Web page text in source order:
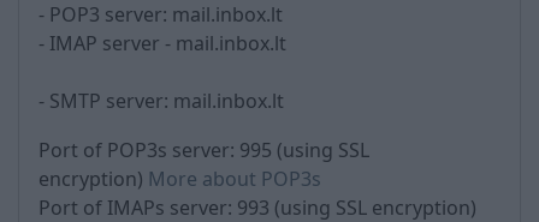
- POP3 server: mail.inbox.lt
- IMAP server - mail.inbox.lt
- SMTP server: mail.inbox.lt
Port of POP3s server: 995 (using SSL
encryption) More about POP3s
Port of IMAPs server: 993 (using SSL encryption)